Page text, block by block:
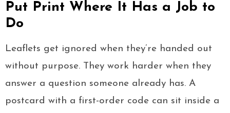
Put Print Where It Has a Job to
Do
Leaflets get ignored when they’re handed out
without purpose. They work harder when they
answer a question someone already has. A
postcard with a first-order code can sit inside a